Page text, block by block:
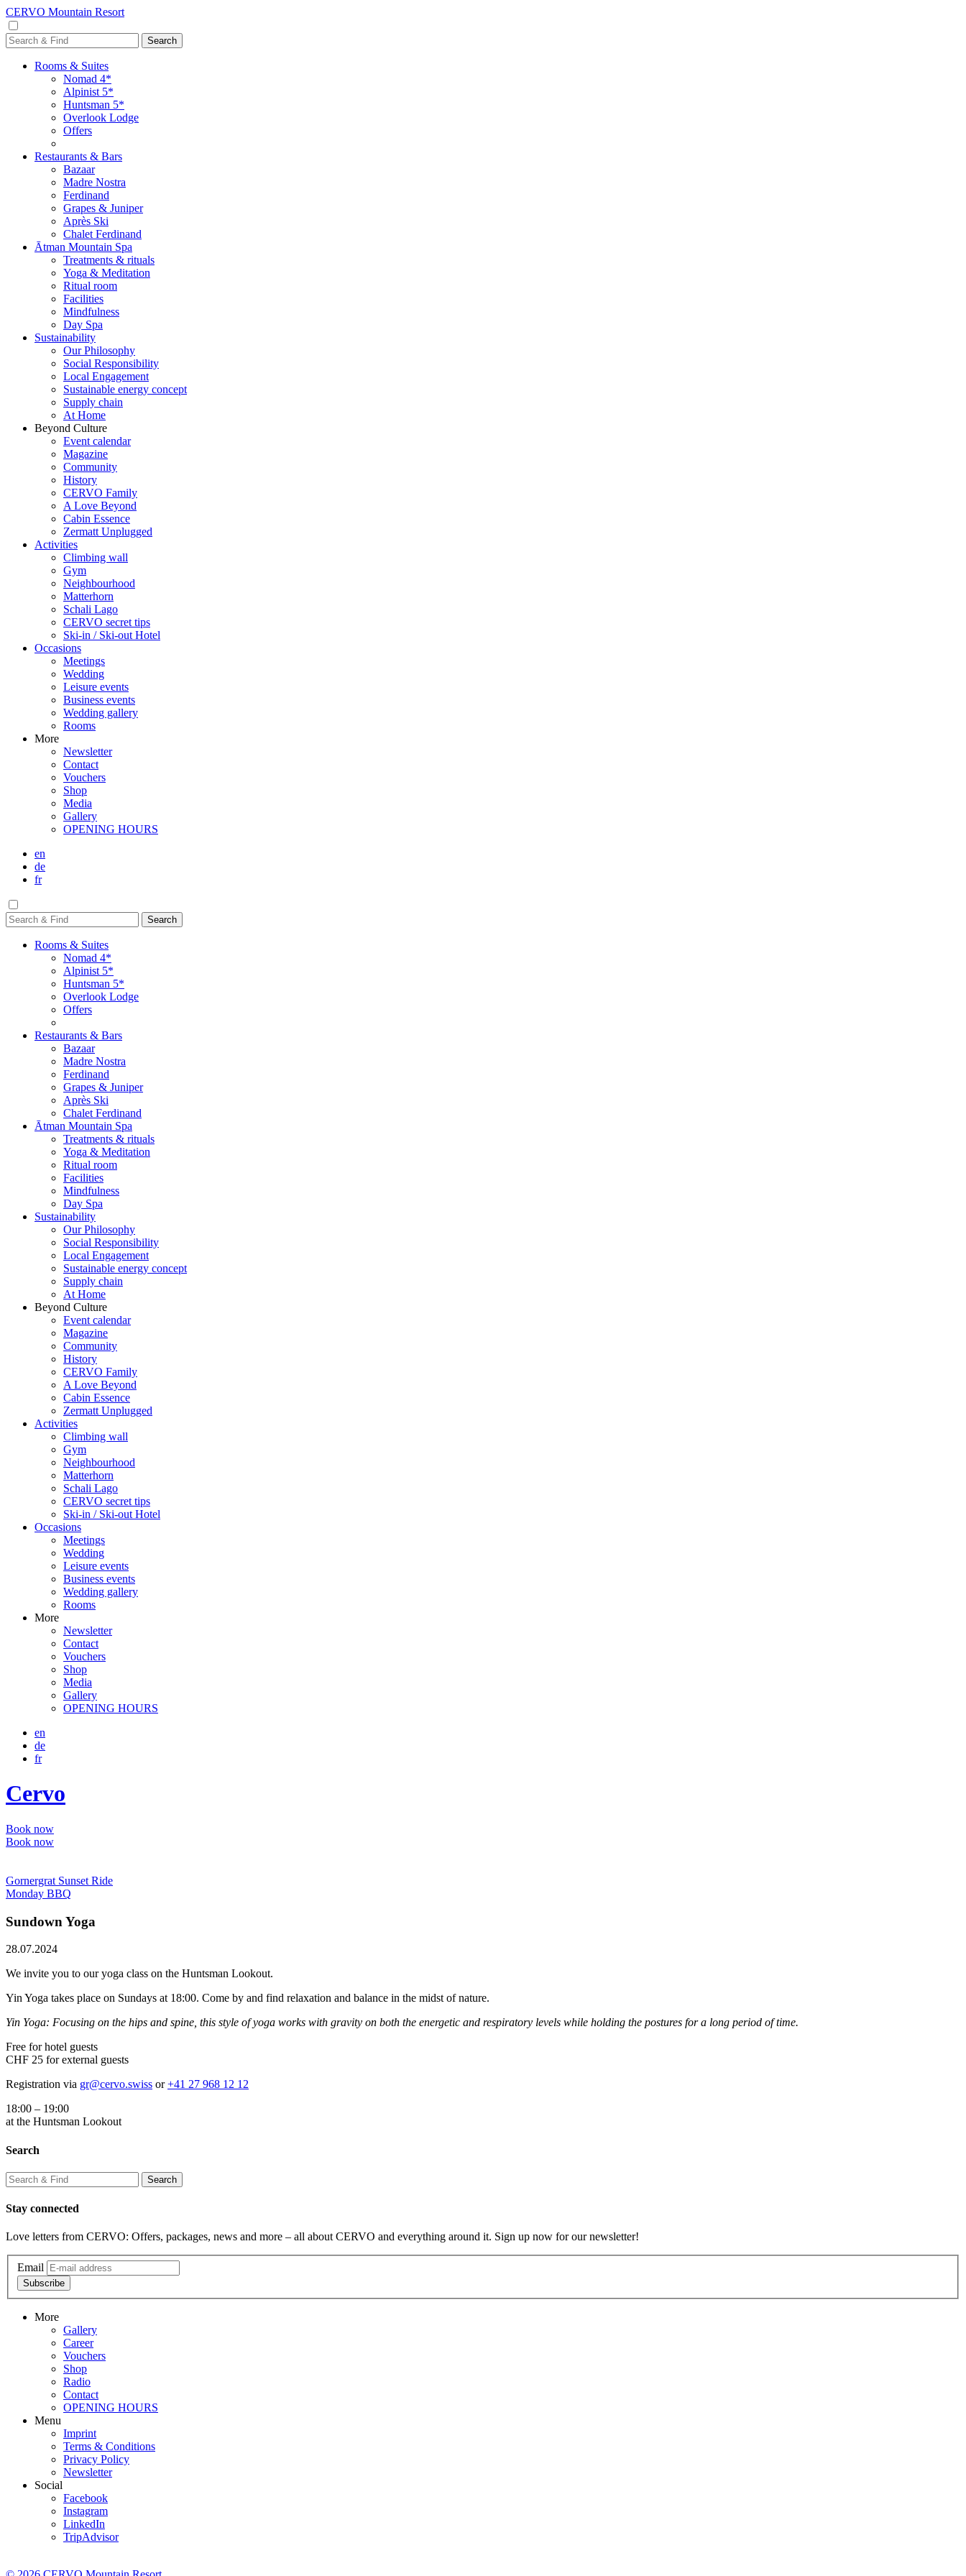
CERVO Mountain Resort
Rooms & Suites
Nomad 4*
Alpinist 5*
Huntsman 5*
Overlook Lodge
Offers
Restaurants & Bars
Bazaar
Madre Nostra
Ferdinand
Grapes & Juniper
Après Ski
Chalet Ferdinand
Ātman Mountain Spa
Treatments & rituals
Yoga & Meditation
Ritual room
Facilities
Mindfulness
Day Spa
Sustainability
Our Philosophy
Social Responsibility
Local Engagement
Sustainable energy concept
Supply chain
At Home
Beyond Culture
Event calendar
Magazine
Community
History
CERVO Family
A Love Beyond
Cabin Essence
Zermatt Unplugged
Activities
Climbing wall
Gym
Neighbourhood
Matterhorn
Schali Lago
CERVO secret tips
Ski-in / Ski-out Hotel
Occasions
Meetings
Wedding
Leisure events
Business events
Wedding gallery
Rooms
More
Newsletter
Contact
Vouchers
Shop
Media
Gallery
OPENING HOURS
en
de
fr
Rooms & Suites
Nomad 4*
Alpinist 5*
Huntsman 5*
Overlook Lodge
Offers
Restaurants & Bars
Bazaar
Madre Nostra
Ferdinand
Grapes & Juniper
Après Ski
Chalet Ferdinand
Ātman Mountain Spa
Treatments & rituals
Yoga & Meditation
Ritual room
Facilities
Mindfulness
Day Spa
Sustainability
Our Philosophy
Social Responsibility
Local Engagement
Sustainable energy concept
Supply chain
At Home
Beyond Culture
Event calendar
Magazine
Community
History
CERVO Family
A Love Beyond
Cabin Essence
Zermatt Unplugged
Activities
Climbing wall
Gym
Neighbourhood
Matterhorn
Schali Lago
CERVO secret tips
Ski-in / Ski-out Hotel
Occasions
Meetings
Wedding
Leisure events
Business events
Wedding gallery
Rooms
More
Newsletter
Contact
Vouchers
Shop
Media
Gallery
OPENING HOURS
en
de
fr
Cervo
Book now
Book now
Gornergrat Sunset Ride
Monday BBQ
Sundown Yoga
28.07.2024
We invite you to our yoga class on the Huntsman Lookout.
Yin Yoga takes place on Sundays at 18:00. Come by and find relaxation and balance in the midst of nature.
Yin Yoga: Focusing on the hips and spine, this style of yoga works with gravity on both the energetic and respiratory levels while holding the postures for a long period of time.
Free for hotel guests
CHF 25 for external guests
Registration via gr@cervo.swiss or+41 27 968 12 12
18:00 – 19:00
at the Huntsman Lookout
Search
Stay connected
Love letters from CERVO: Offers, packages, news and more – all about CERVO and everything around it. Sign up now for our newsletter!
Email
Subscribe
More
Gallery
Career
Vouchers
Shop
Radio
Contact
OPENING HOURS
Menu
Imprint
Terms & Conditions
Privacy Policy
Newsletter
Social
Facebook
Instagram
LinkedIn
TripAdvisor